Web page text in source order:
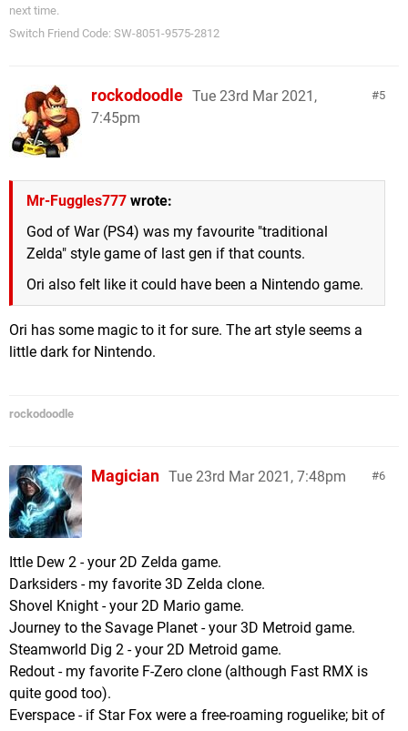
next time.
Switch Friend Code: SW-8051-9575-2812
5
rockodoodle Tue 23rd Mar 2021,
7:45pm
Mr-Fuggles777 wrote:
God of War (PS4) was my favourite "traditional
Zelda" style game of last gen if that counts.
Ori also felt like it could have been a Nintendo game.
Ori has some magic to it for sure. The art style seems a
little dark for Nintendo.
rockodoodle
6
Magician Tue 23rd Mar 2021, 7:48pm
Ittle Dew 2 - your 2D Zelda game.
Darksiders - my favorite 3D Zelda clone.
Shovel Knight - your 2D Mario game.
Journey to the Savage Planet - your 3D Metroid game.
Steamworld Dig 2 - your 2D Metroid game.
Redout - my favorite F-Zero clone (although Fast RMX is
quite good too).
Everspace - if Star Fox were a free-roaming roguelike; bit of